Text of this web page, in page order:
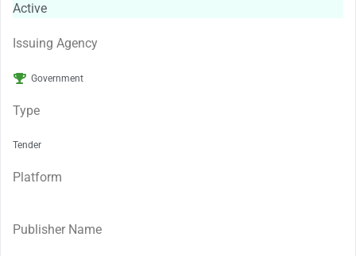
Active
Issuing Agency
Government
Type
Tender
Platform
Publisher Name